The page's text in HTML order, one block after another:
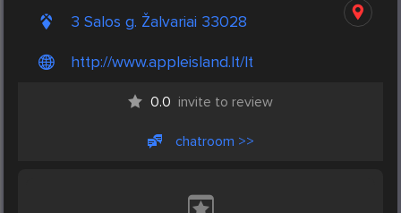
3 Salos g. Žalvariai 33028
http://www.appleisland.lt/lt
0.0 invite to review
chatroom >>